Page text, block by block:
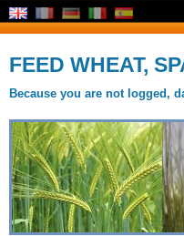
FEED WHEAT,
Because you are not logged,